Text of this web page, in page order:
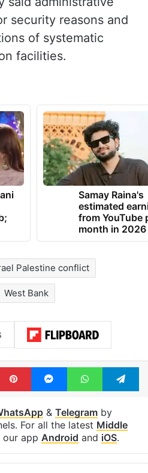
security reasons and
of systematic
facilities.
Samay Raina's
estimated
from YouTube
month in 2026
Palestine conflict
West Bank
PinterestMessengerWhatsApp
& Telegramby
For all the latest Middle
app Android and iOS.